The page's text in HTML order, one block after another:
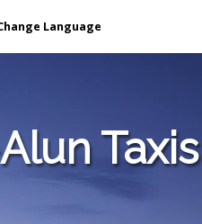
Language
Taxis